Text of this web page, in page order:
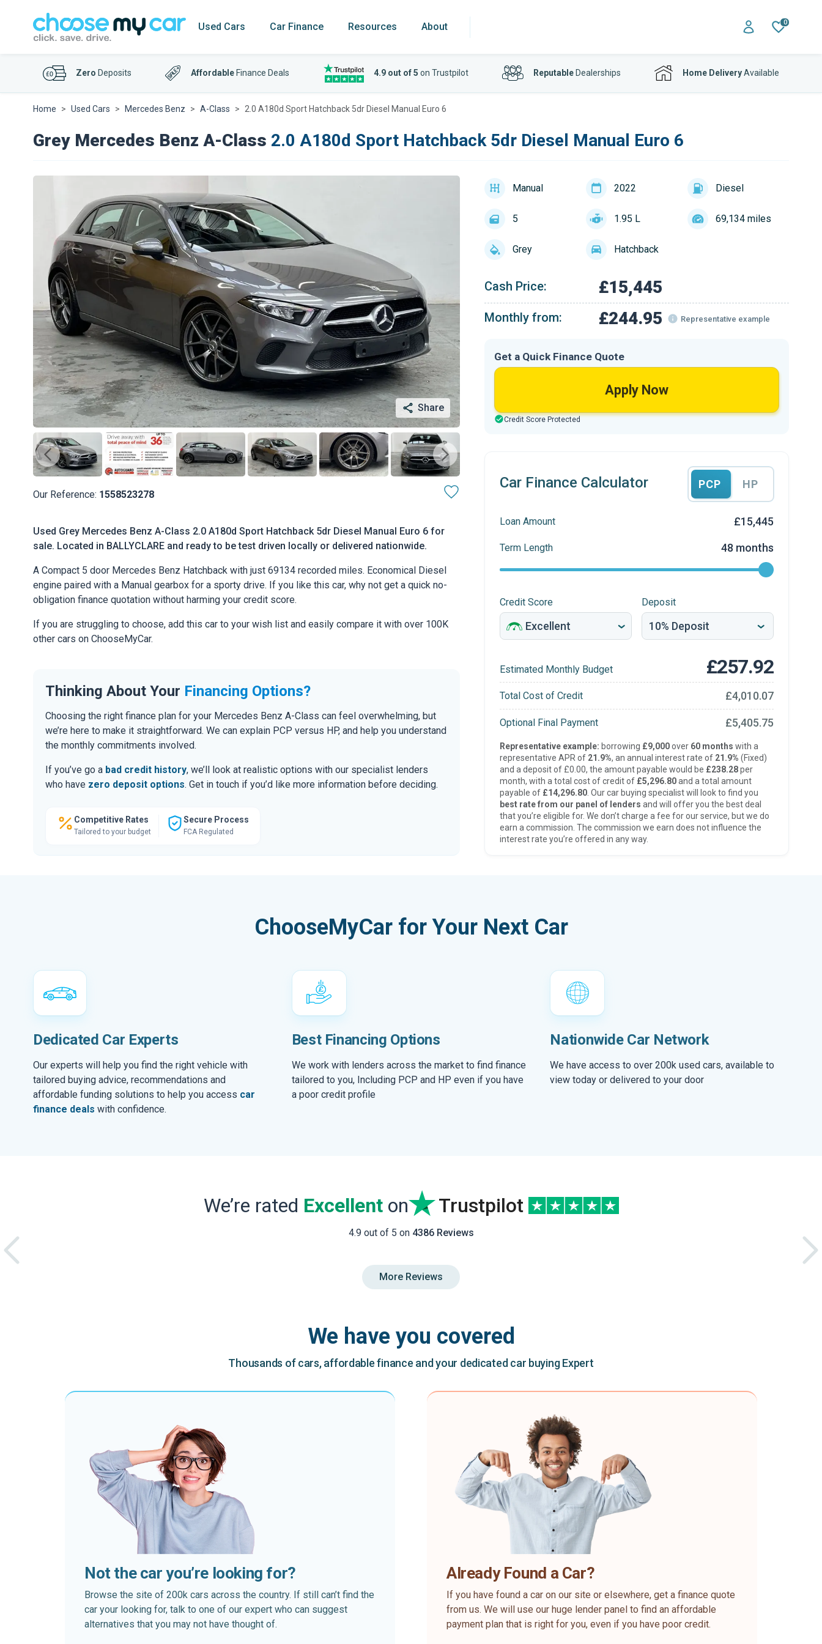
Used Cars Car Finance Resources About 0
Zero Deposits Affordable Finance Deals 4.9 out of 5 on Trustpilot ReputableDealerships Home DeliveryAvailable
Home Used Cars Mercedes Benz A-Class 2.0 A180d Sport Hatchback 5dr Diesel Manual Euro 6
Grey Mercedes Benz A-Class 2.0 A180d Sport Hatchback 5dr Diesel Manual Euro 6
Share
Our Reference: 1558523278
Used Grey Mercedes Benz A-Class 2.0 A180d Sport Hatchback 5dr Diesel Manual Euro 6 for
sale. Located in BALLYCLARE and ready to be test driven locally or delivered nationwide.
A Compact 5 door Mercedes Benz Hatchback with just 69134 recorded miles. Economical Diesel
engine paired with a Manual gearbox for a sporty drive. If you like this car, why not get a quick no-
obligation finance quotation without harming your credit score.
If you are struggling to choose, add this car to your wish list and easily compare it with over 100K
other cars on ChooseMyCar.
Thinking About Your Financing Options?
Choosing the right finance plan for your Mercedes Benz A-Class can feel overwhelming, but
we’re here to make it straightforward. We can explain PCP versus HP, and help you understand
the monthly commitments involved.
If you’ve go a bad credit history, we’ll look at realistic options with our specialist lenders
who have zero deposit options. Get in touch if you’d like more information before deciding.
Competitive Rates
Tailored to your budget
Secure Process
FCA Regulated
Manual 2022 Diesel
5 1.95 L 69,134 miles
Grey Hatchback
Cash Price: £15,445
Monthly from: £244.95 Representative example
Get a Quick Finance Quote
Apply Now
Credit Score Protected
Car Finance Calculator PCP HP
Loan Amount £15,445
Term Length 48 months
Credit Score Deposit
Estimated Monthly Budget £257.92
Total Cost of Credit £4,010.07
Optional Final Payment £5,405.75
Representative example: borrowing £9,000over 60 months with a
representative APR of 21.9%, an annual interest rate of 21.9% (Fixed)
and a deposit of £0.00, the amount payable would be £238.28per
month, with a total cost of credit of £5,296.80and a total amount
payable of £14,296.80. Our car buying specialist will look to find you
best rate from our panel of lenders and will offer you the best deal
that you’re eligible for. We don’t charge a fee for our service, but we do
earn a commission. The commission we earn does not influence the
interest rate you’re offered in any way.
ChooseMyCar for Your Next Car
Dedicated Car Experts
Our experts will help you find the right vehicle with
tailored buying advice, recommendations and
affordable funding solutions to help you access car
finance deals with confidence.
Best Financing Options
We work with lenders across the market to find finance
tailored to you, Including PCP and HP even if you have
a poor credit profile
Nationwide Car Network
We have access to over 200k used cars, available to
view today or delivered to your door
We’re rated Excellenton Trustpilot
4.9 out of 5 on 4386 Reviews
More Reviews
We have you covered
Thousands of cars, affordable finance and your dedicated car buying Expert
Not the car you’re looking for?
Browse the site of 200k cars across the country. If still can’t find the
car your looking for, talk to one of our expert who can suggest
alternatives that you may not have thought of.
Already Found a Car?
If you have found a car on our site or elsewhere, get a finance quote
from us. We will use our huge lender panel to find an affordable
payment plan that is right for you, even if you have poor credit.